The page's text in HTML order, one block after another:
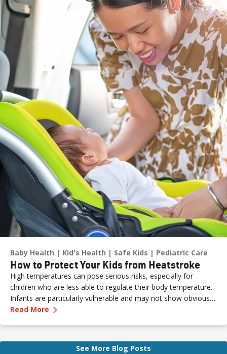
Baby Health Kid's Health Safe Kids Pediatric Care
How to Protect Your Kids from Heatstroke
High temperatures can pose serious risks, especially for
children who are less able to regulate their body temperature.
Infants are particularly vulnerable and may not show obvious
signs of distress. Never leave a child unattended in a vehicle—
Read More —
See More Blog Posts